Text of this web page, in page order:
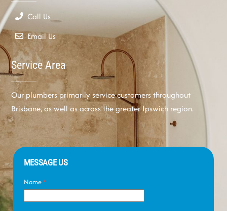
Call Us
Email Us
Service Area
Our plumbers primarily service customers throughout
Brisbane, as well as across the greater Ipswich region.
MESSAGE US
Name*